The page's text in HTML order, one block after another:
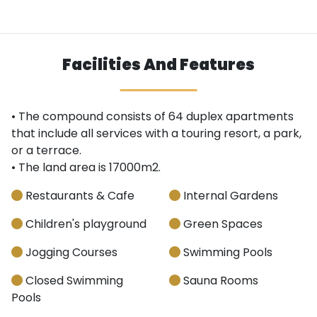
Facilities And Features
• The compound consists of 64 duplex apartments
that include all services with a touring resort, a park,
or a terrace.
• The land area is 17000m2.
Restaurants & Cafe
Internal Gardens
Children's playground
Green Spaces
Jogging Courses
Swimming Pools
Closed Swimming
Pools
Sauna Rooms